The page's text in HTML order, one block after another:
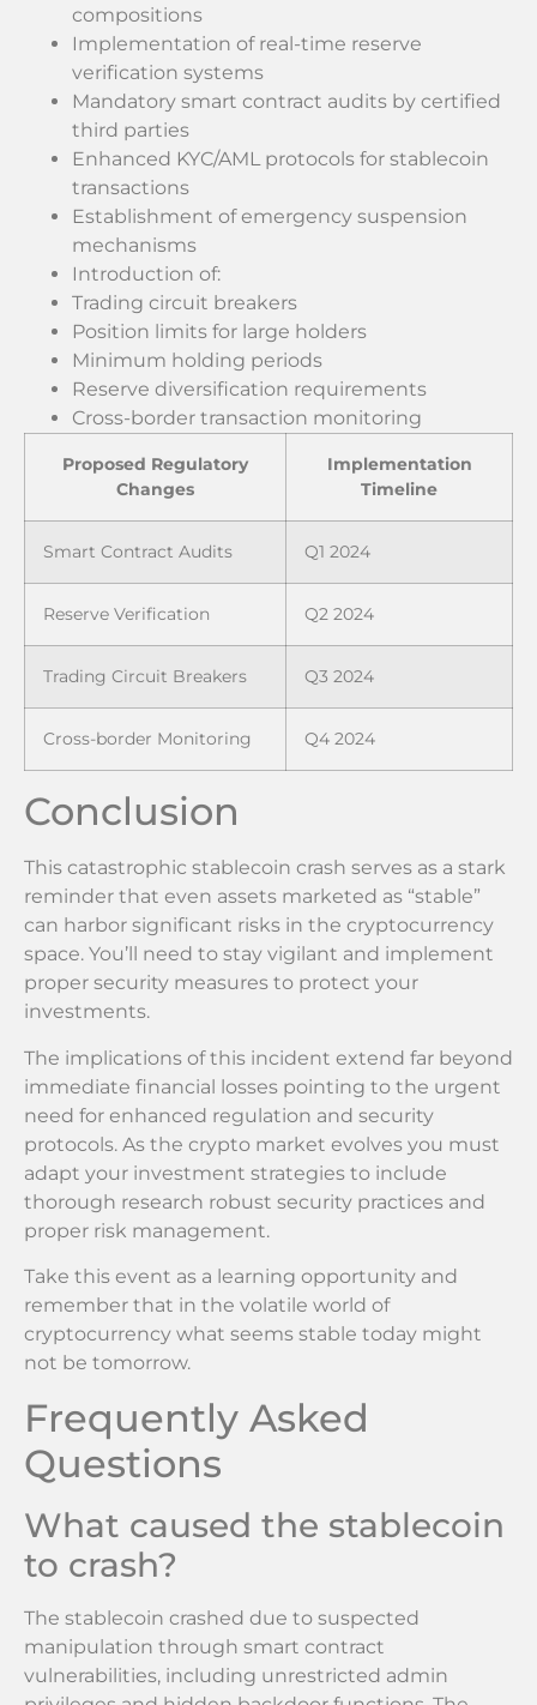
compositions
Implementation of real-time reserve
verification systems
Mandatory smart contract audits by certified
third parties
Enhanced KYC/AML protocols for stablecoin
transactions
Establishment of emergency suspension
mechanisms
Introduction of:
Trading circuit breakers
Position limits for large holders
Minimum holding periods
Reserve diversification requirements
Cross-border transaction monitoring
Proposed Regulatory
Changes
Implementation
Timeline
Smart Contract Audits Q1 2024
Reserve Verification Q2 2024
Trading Circuit Breakers Q3 2024
Cross-border Monitoring Q4 2024
Conclusion
This catastrophic stablecoin crash serves as a stark
reminder that even assets marketed as “stable”
can harbor significant risks in the cryptocurrency
space. You’ll need to stay vigilant and implement
proper security measures to protect your
investments.
The implications of this incident extend far beyond
immediate financial losses pointing to the urgent
need for enhanced regulation and security
protocols. As the crypto market evolves you must
adapt your investment strategies to include
thorough research robust security practices and
proper risk management.
Take this event as a learning opportunity and
remember that in the volatile world of
cryptocurrency what seems stable today might
not be tomorrow.
Frequently Asked
Questions
What caused the stablecoin
to crash?
The stablecoin crashed due to suspected
manipulation through smart contract
vulnerabilities, including unrestricted admin